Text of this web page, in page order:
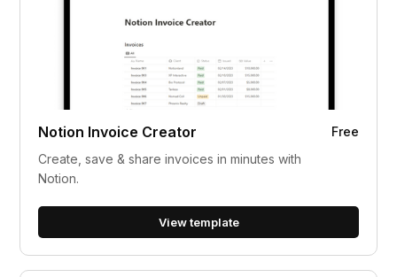
Notion Invoice Creator
Free
Create, save & share invoices in minutes with
Notion.
View template